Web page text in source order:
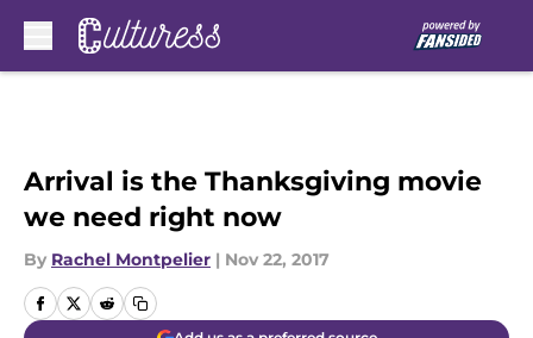
Arrival is the Thanksgiving movie
we need right now
By Rachel Montpelier | Nov 22, 2017